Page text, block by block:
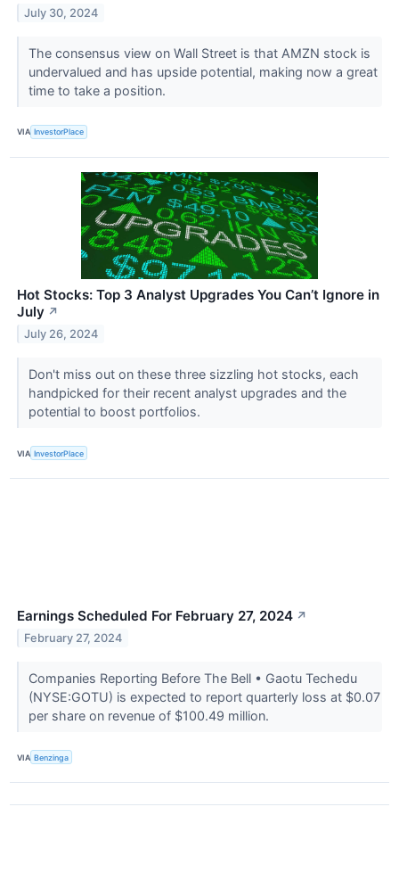
July 30, 2024
The consensus view on Wall Street is that AMZN stock is
undervalued and has upside potential, making now a great
time to take a position.
VIA InvestorPlace
Hot Stocks: Top 3 Analyst Upgrades You Can’t Ignore in
July ↗
July 26, 2024
Don't miss out on these three sizzling hot stocks, each
handpicked for their recent analyst upgrades and the
potential to boost portfolios.
VIA InvestorPlace
Earnings Scheduled For February 27, 2024 ↗
February 27, 2024
Companies Reporting Before The Bell • Gaotu Techedu
(NYSE:GOTU) is expected to report quarterly loss at $0.07
per share on revenue of $100.49 million.
VIA Benzinga